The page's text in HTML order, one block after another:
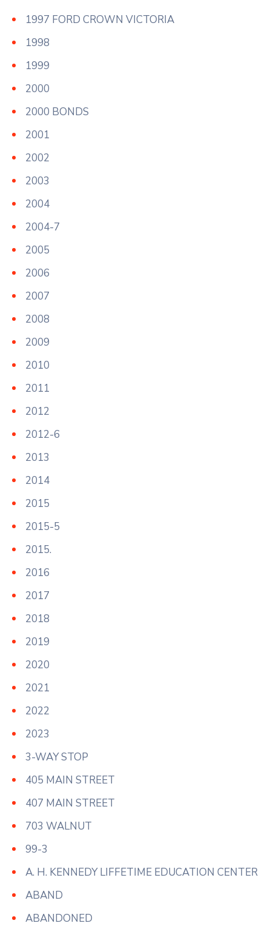
1997 FORD CROWN VICTORIA
1998
1999
2000
2000 BONDS
2001
2002
2003
2004
2004-7
2005
2006
2007
2008
2009
2010
2011
2012
2012-6
2013
2014
2015
2015-5
2015.
2016
2017
2018
2019
2020
2021
2022
2023
3-WAY STOP
405 MAIN STREET
407 MAIN STREET
703 WALNUT
99-3
A. H. KENNEDY LIFFETIME EDUCATION CENTER
ABAND
ABANDONED